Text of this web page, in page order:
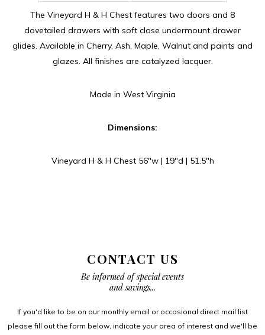
The Vineyard H & H Chest features two doors and 8
dovetailed drawers with soft close undermount drawer
glides. Available in Cherry, Ash, Maple, Walnut and paints and
glazes. All finishes are catalyzed lacquer.
Made in West Virginia
Dimensions:
Vineyard H & H Chest 56″w | 19″d | 51.5″h
CONTACT US
Be informed of special events
and savings...
If you'd like to be on our monthly email or occasional direct mail list
please fill out the form below, indicate your area of interest and we'll be